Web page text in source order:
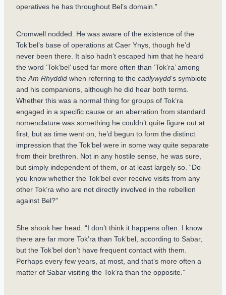
operatives he has throughout Bel’s domain.”
Cromwell nodded. He was aware of the existence of the
Tok’bel’s base of operations at Caer Ynys, though he’d
never been there. It also hadn’t escaped him that he heard
the word ‘Tok’bel’ used far more often than ‘Tok’ra’ among
the Am Rhyddid when referring to the cadlywydd’s symbiote
and his companions, although he did hear both terms.
Whether this was a normal thing for groups of Tok’ra
engaged in a specific cause or an aberration from standard
nomenclature was something he couldn’t quite figure out at
first, but as time went on, he’d begun to form the distinct
impression that the Tok’bel were in some way quite separate
from their brethren. Not in any hostile sense, he was sure,
but simply independent of them, or at least largely so. “Do
you know whether the Tok’bel ever receive visits from any
other Tok’ra who are not directly involved in the rebellion
against Bel?”
She shook her head. “I don’t think it happens often. I know
there are far more Tok’ra than Tok’bel, according to Sabar,
but the Tok’bel don’t have frequent contact with them.
Perhaps every few years, at most, and that’s more often a
matter of Sabar visiting the Tok’ra than the opposite.”